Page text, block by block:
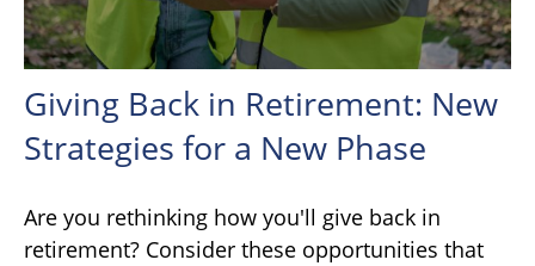
Giving Back in Retirement: New
Strategies for a New Phase
Are you rethinking how you'll give back in
retirement? Consider these opportunities that